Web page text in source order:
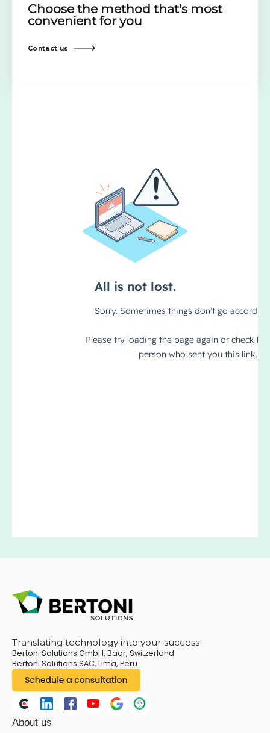
Choose the method that's most
convenient for you
Contact us
Translating technology into your success
Bertoni Solutions GmbH, Baar, Switzerland
Bertoni Solutions SAC, Lima, Peru
About us